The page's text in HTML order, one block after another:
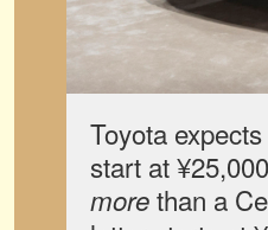
Toyota
start at
morethan a